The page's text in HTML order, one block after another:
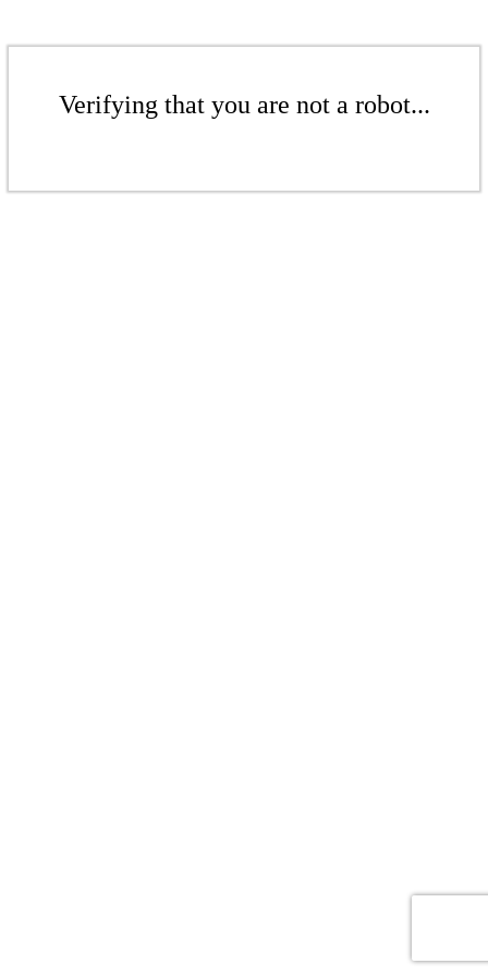
Verifying that you are not a robot...